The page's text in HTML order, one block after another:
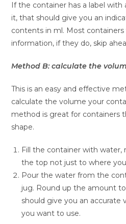
If the container has a label
it, that should give you an
contents in ml. Most
information, if they do, skip
Method B: calculate the
This is an easy and effective
calculate the volume your
method is great for containers
shape.
Fill the container with water,
the top not just to where
Pour the water from the
jug. Round up the amount
should give you an accurate
you want to use.